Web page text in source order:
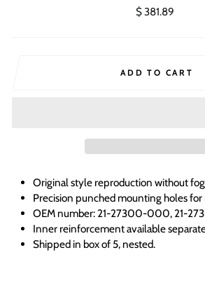
Regular
$ 381.89
ADD TO CART
Original style reproduction without
Precision punched mounting holes
OEM number: 21-27300-000, 21-
Inner reinforcement available
Shipped in box of 5, nested.